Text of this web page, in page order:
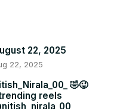
22, 2025
22, 2025
🤣😜
reels